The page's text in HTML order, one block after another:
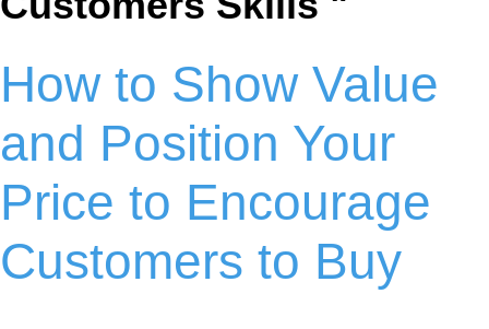
How to Show Value
and Position Your
Price to Encourage
Customers to Buy